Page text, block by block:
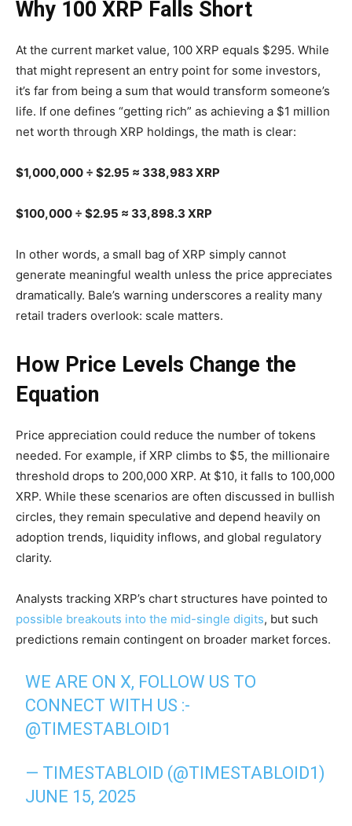
Why 100 XRP Falls Short
At the current market value, 100 XRP equals $295. While
that might represent an entry point for some investors,
it’s far from being a sum that would transform someone’s
life. If one defines “getting rich” as achieving a $1 million
net worth through XRP holdings, the math is clear:
$1,000,000 ÷ $2.95 ≈ 338,983 XRP
$100,000 ÷ $2.95 ≈ 33,898.3 XRP
In other words, a small bag of XRP simply cannot
generate meaningful wealth unless the price appreciates
dramatically. Bale’s warning underscores a reality many
retail traders overlook: scale matters.
How Price Levels Change the
Equation
Price appreciation could reduce the number of tokens
needed. For example, if XRP climbs to $5, the millionaire
threshold drops to 200,000 XRP. At $10, it falls to 100,000
XRP. While these scenarios are often discussed in bullish
circles, they remain speculative and depend heavily on
adoption trends, liquidity inflows, and global regulatory
clarity.
Analysts tracking XRP’s chart structures have pointed to
possible breakouts into the mid-single digits, but such
predictions remain contingent on broader market forces.
WE ARE ON X, FOLLOW US TO
CONNECT WITH US :-
@TIMESTABLOID1
— TIMESTABLOID (@TIMESTABLOID1)
JUNE 15, 2025